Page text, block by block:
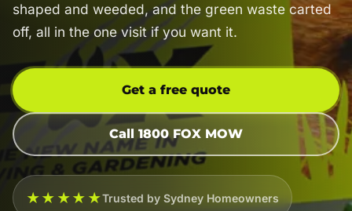
shaped and weeded, and the green waste carted
off, all in the one visit if you want it.
Get a free quote
Call 1800 FOX MOW
★★★★★Trusted by Sydney Homeowners